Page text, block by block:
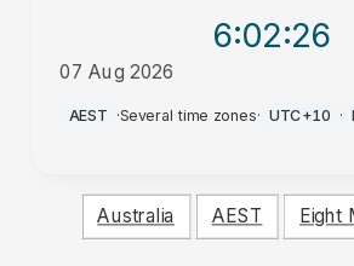
6:02:26
07 Aug 2026
PM
AEST ·Several time zones· UTC+10 ·
Australia AEST Eight